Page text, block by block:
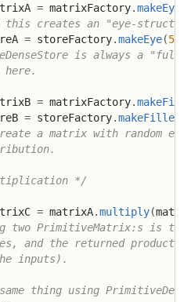
= matrixFactory.makeEye
creates an "eye-
= storeFactory.makeEye(5,
is always a "full
= matrixFactory.
= storeFactory.makeFilled
a matrix with random
*/
= matrixA.multiply(
two PrimitiveMatrix:s is
and the returned product
inputs).
thing using